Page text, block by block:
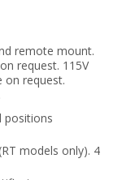
remote mount.
request. 115V
on request.
positions
models only). 4